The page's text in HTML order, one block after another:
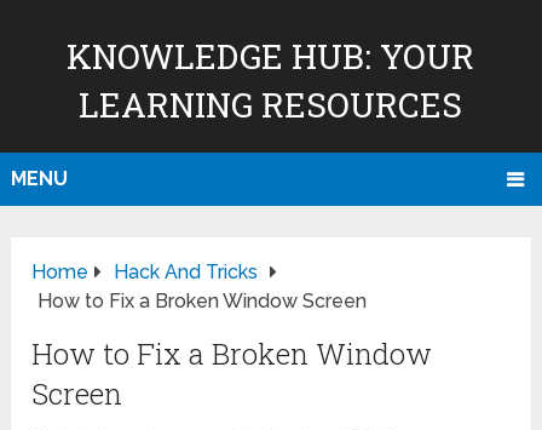
KNOWLEDGE HUB: YOUR
LEARNING RESOURCES
MENU
Home
Hack And Tricks
How to Fix a Broken Window Screen
How to Fix a Broken Window
Screen